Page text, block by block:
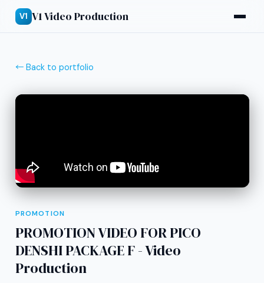
V1 V1 Video Production
← Back to portfolio
PROMOTION
PROMOTION VIDEO FOR PICO
DENSHI PACKAGE F - Video
Production